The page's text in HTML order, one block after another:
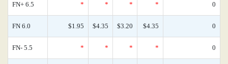
FN+ 6.5 * * * * 0
FN 6.0 $1.95 $4.35 $3.20 $4.35 0
FN- 5.5 * * * * 0